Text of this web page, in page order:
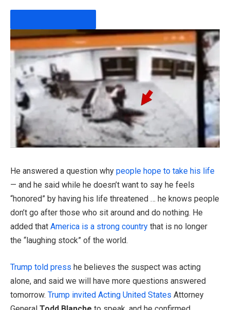
PLAY VIDEO CONTENT
He answered a question why people hope to take his life
— and he said while he doesn’t want to say he feels
“honored” by having his life threatened … he knows people
don’t go after those who sit around and do nothing. He
added that America is a strong country that is no longer
the “laughing stock” of the world.
Trump told press he believes the suspect was acting
alone, and said we will have more questions answered
tomorrow. Trump invited Acting United States Attorney